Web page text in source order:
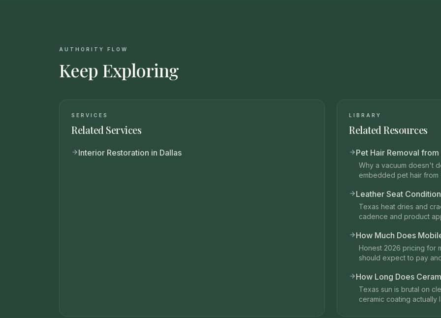
AUTHORITY FLOW
Keep Exploring
SERVICES
Related Services
Interior Restoration in Dallas
LIBRARY
Related Resources
Pet Hair Removal
Why a vacuum doesn't
embedded pet hair from
Leather Seat
Texas heat dries and
cadence and product
How Much Does
Honest 2026 pricing for
should expect to pay
How Long Does
Texas sun is brutal on
ceramic coating actually